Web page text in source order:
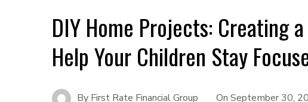
DIY Home Projects: Creating
Help Your Children Stay
By First Rate Financial Group On September 30,